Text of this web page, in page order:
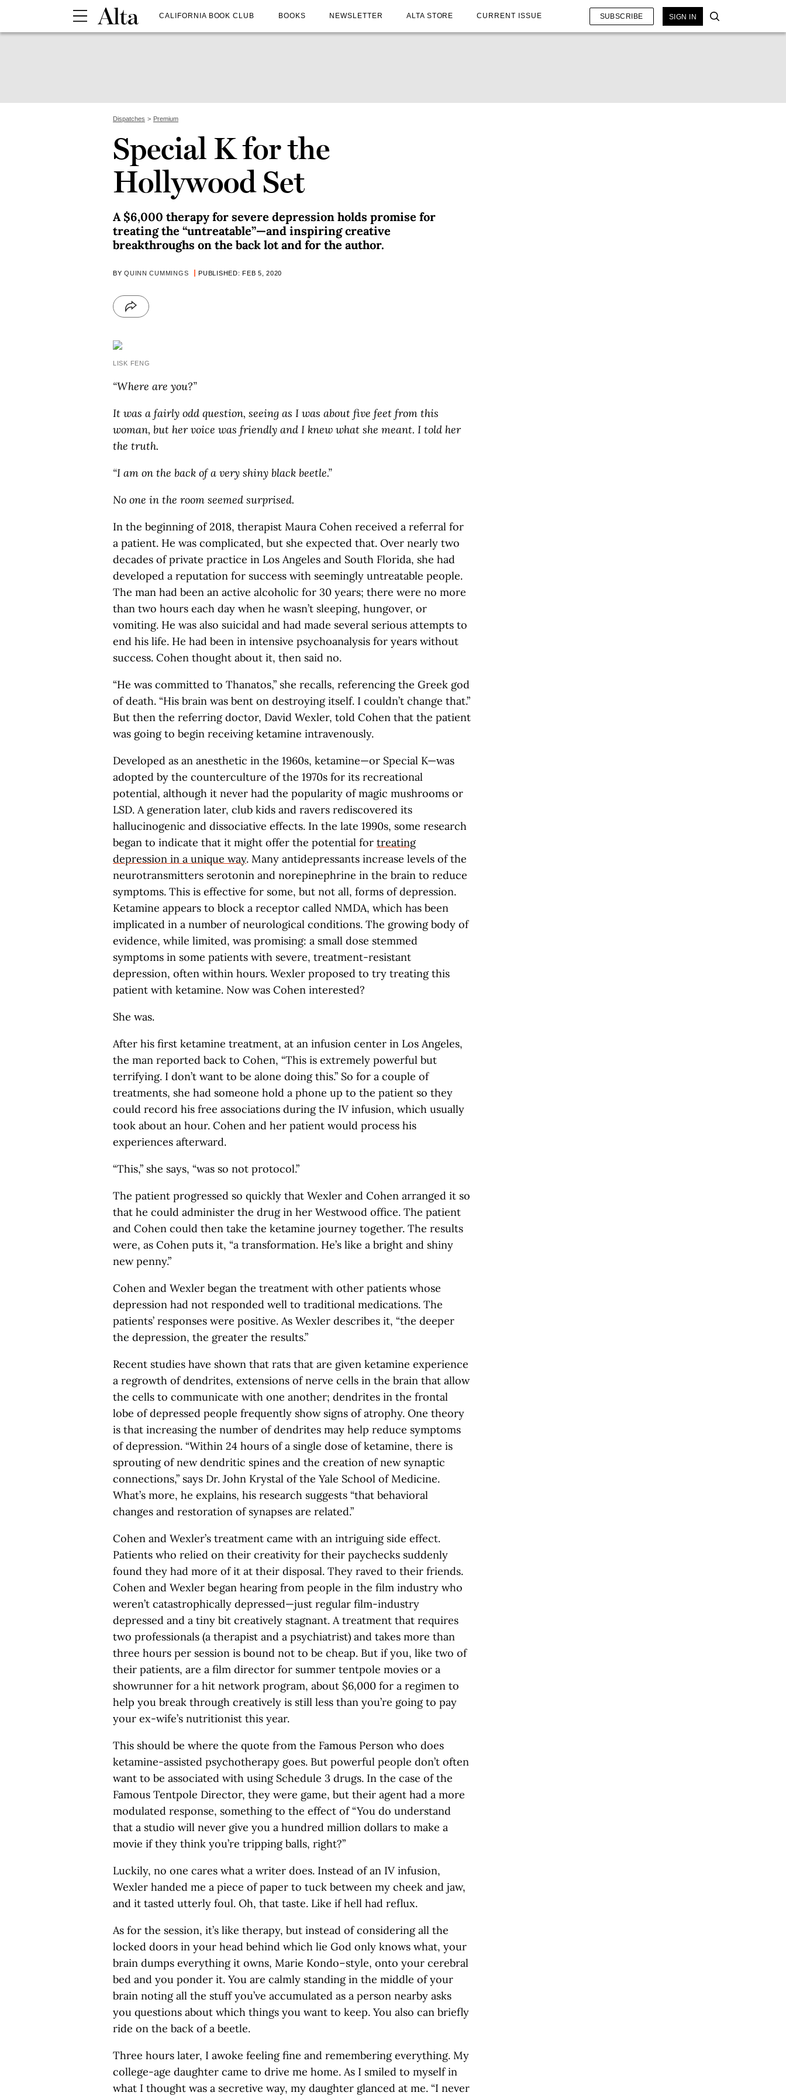
CALIFORNIA BOOK CLUB BOOKS NEWSLETTER ALTA STORE CURRENT ISSUE SUBSCRIBE SIGN IN
Dispatches Premium
Special K for the
Hollywood Set
A $6,000 therapy for severe depression holds promise for
treating the “untreatable”—and inspiring creative
breakthroughs on the back lot and for the author.
BYQUINN CUMMINGS PUBLISHED: FEB 5, 2020
LISK FENG
“Where are you?”
It was a fairly odd question, seeing as I was about five feet from this
woman, but her voice was friendly and I knew what she meant. I told her
the truth.
“I am on the back of a very shiny black beetle.”
No one in the room seemed surprised.
In the beginning of 2018, therapist Maura Cohen received a referral for
a patient. He was complicated, but she expected that. Over nearly two
decades of private practice in Los Angeles and South Florida, she had
developed a reputation for success with seemingly untreatable people.
The man had been an active alcoholic for 30 years; there were no more
than two hours each day when he wasn’t sleeping, hungover, or
vomiting. He was also suicidal and had made several serious attempts to
end his life. He had been in intensive psychoanalysis for years without
success. Cohen thought about it, then said no.
“He was committed to Thanatos,” she recalls, referencing the Greek god
of death. “His brain was bent on destroying itself. I couldn’t change that.”
But then the referring doctor, David Wexler, told Cohen that the patient
was going to begin receiving ketamine intravenously.
Developed as an anesthetic in the 1960s, ketamine—or Special K—was
adopted by the counterculture of the 1970s for its recreational
potential, although it never had the popularity of magic mushrooms or
LSD. A generation later, club kids and ravers rediscovered its
hallucinogenic and dissociative effects. In the late 1990s, some research
began to indicate that it might offer the potential for treating
depression in a unique way. Many antidepressants increase levels of the
neurotransmitters serotonin and norepinephrine in the brain to reduce
symptoms. This is effective for some, but not all, forms of depression.
Ketamine appears to block a receptor called NMDA, which has been
implicated in a number of neurological conditions. The growing body of
evidence, while limited, was promising: a small dose stemmed
symptoms in some patients with severe, treatment-resistant
depression, often within hours. Wexler proposed to try treating this
patient with ketamine. Now was Cohen interested?
She was.
After his first ketamine treatment, at an infusion center in Los Angeles,
the man reported back to Cohen, “This is extremely powerful but
terrifying. I don’t want to be alone doing this.” So for a couple of
treatments, she had someone hold a phone up to the patient so they
could record his free associations during the IV infusion, which usually
took about an hour. Cohen and her patient would process his
experiences afterward.
“This,” she says, “was so not protocol.”
The patient progressed so quickly that Wexler and Cohen arranged it so
that he could administer the drug in her Westwood office. The patient
and Cohen could then take the ketamine journey together. The results
were, as Cohen puts it, “a transformation. He’s like a bright and shiny
new penny.”
Cohen and Wexler began the treatment with other patients whose
depression had not responded well to traditional medications. The
patients’ responses were positive. As Wexler describes it, “the deeper
the depression, the greater the results.”
Recent studies have shown that rats that are given ketamine experience
a regrowth of dendrites, extensions of nerve cells in the brain that allow
the cells to communicate with one another; dendrites in the frontal
lobe of depressed people frequently show signs of atrophy. One theory
is that increasing the number of dendrites may help reduce symptoms
of depression. “Within 24 hours of a single dose of ketamine, there is
sprouting of new dendritic spines and the creation of new synaptic
connections,” says Dr. John Krystal of the Yale School of Medicine.
What’s more, he explains, his research suggests “that behavioral
changes and restoration of synapses are related.”
Cohen and Wexler’s treatment came with an intriguing side effect.
Patients who relied on their creativity for their paychecks suddenly
found they had more of it at their disposal. They raved to their friends.
Cohen and Wexler began hearing from people in the film industry who
weren’t catastrophically depressed—just regular film-industry
depressed and a tiny bit creatively stagnant. A treatment that requires
two professionals (a therapist and a psychiatrist) and takes more than
three hours per session is bound not to be cheap. But if you, like two of
their patients, are a film director for summer tentpole movies or a
showrunner for a hit network program, about $6,000 for a regimen to
help you break through creatively is still less than you’re going to pay
your ex-wife’s nutritionist this year.
This should be where the quote from the Famous Person who does
ketamine-assisted psychotherapy goes. But powerful people don’t often
want to be associated with using Schedule 3 drugs. In the case of the
Famous Tentpole Director, they were game, but their agent had a more
modulated response, something to the effect of “You do understand
that a studio will never give you a hundred million dollars to make a
movie if they think you’re tripping balls, right?”
Luckily, no one cares what a writer does. Instead of an IV infusion,
Wexler handed me a piece of paper to tuck between my cheek and jaw,
and it tasted utterly foul. Oh, that taste. Like if hell had reflux.
As for the session, it’s like therapy, but instead of considering all the
locked doors in your head behind which lie God only knows what, your
brain dumps everything it owns, Marie Kondo–style, onto your cerebral
bed and you ponder it. You are calmly standing in the middle of your
brain noting all the stuff you’ve accumulated as a person nearby asks
you questions about which things you want to keep. You also can briefly
ride on the back of a beetle.
Three hours later, I awoke feeling fine and remembering everything. My
college-age daughter came to drive me home. As I smiled to myself in
what I thought was a secretive way, my daughter glanced at me. “I never